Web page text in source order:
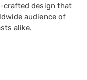
design that
audience of
alike.